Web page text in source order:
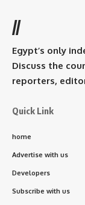
//
Egypt’s only
Discuss the
reporters,
Quick Link
home
Advertise with us
Developers
Subscribe with us